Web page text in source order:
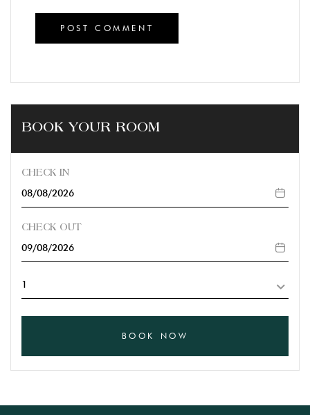
BOOK YOUR ROOM
CHECK IN
CHECK OUT
BOOK NOW